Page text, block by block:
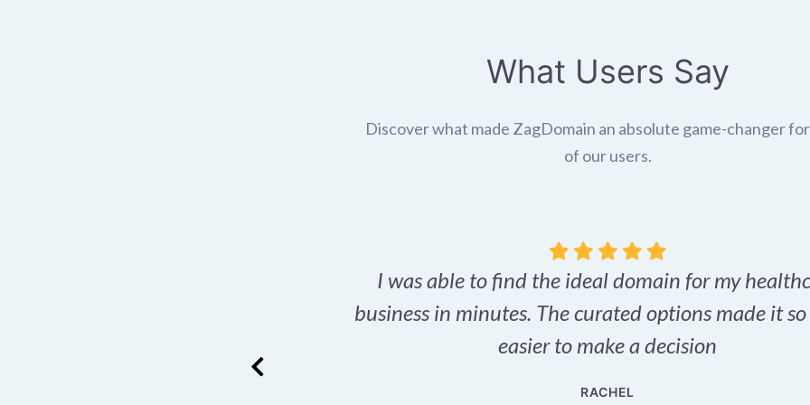
What Users Say
Discover what made ZagDomain an absolute game-changer
of our users.
I was able to find the ideal domain for my
business in minutes. The curated options made it
easier to make a decision
RACHEL